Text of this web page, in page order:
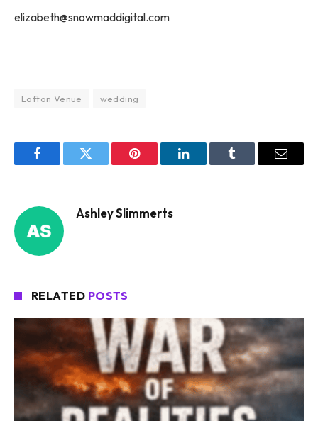
elizabeth@snowmaddigital.com
Lofton Venue wedding
FacebookTwitter Pinterest LinkedInTumblr Email
Ashley Slimmerts
RELATED POSTS